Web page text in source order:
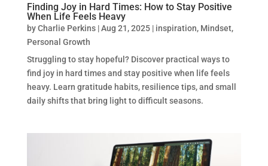
Finding Joy in Hard Times: How to Stay Positive
When Life Feels Heavy
byCharlie Perkins|Aug 21, 2025| inspiration, Mindset,
Personal Growth
Struggling to stay hopeful? Discover practical ways to
find joy in hard times and stay positive when life feels
heavy. Learn gratitude habits, resilience tips, and small
daily shifts that bring light to difficult seasons.